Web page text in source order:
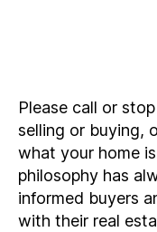
Please call or
selling or buying,
what your home
philosophy has
informed buyers
with their real